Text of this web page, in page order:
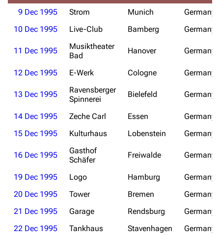
Merchandise
Emigrate
Information
Discography
Videography
Merchandise
Lindemann
Information
Discography
Videography
Tour dates
Merchandise
Till Lindemann
Information
Discography
Videography
Song list
Information
Discography
Videography
Song list
9 Dec 1995
Strom Munich
Germany
10 Dec 1995
Live-Club Bamberg Germany
11 Dec 1995
Musiktheater
Bad
Hanover Germany
12 Dec 1995 E-Werk Cologne Germany
13 Dec 1995
Ravensberger
Spinnerei
Bielefeld Germany
14 Dec 1995 Zeche Carl Essen
Germany
15 Dec 1995
Kulturhaus Lobenstein Germany
16 Dec 1995
Gasthof
Schäfer
Freiwalde Germany
19 Dec 1995 Logo Hamburg
Germany
20 Dec 1995
Tower Bremen
Germany
21 Dec 1995
Garage Rendsburg
Germany
22 Dec 1995
Tankhaus Stavenhagen Germany